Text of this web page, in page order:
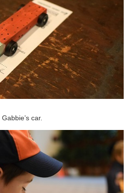
Gabbie’s car.